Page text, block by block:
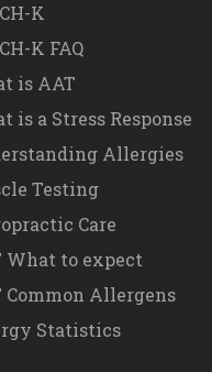
K
K FAQ
is AAT
is a Stress Response
Allergies
Testing
Care
What to expect
Common Allergens
Statistics